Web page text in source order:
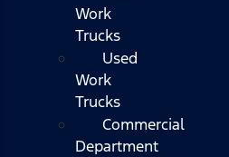
Work
Trucks
Used
Work
Trucks
Commercial
Department